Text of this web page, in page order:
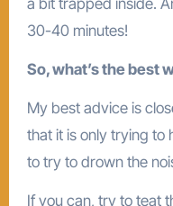
30-40 minutes!
So, what’s the best
My best advice is
that it is only trying to
to try to drown the
If you can, try to teat